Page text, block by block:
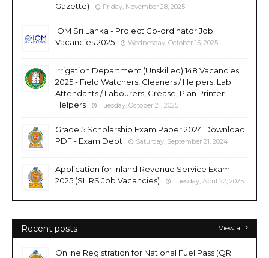
Gazette)
Friday, November 28, 2025
IOM Sri Lanka - Project Co-ordinator Job
Vacancies 2025
Wednesday, October 15, 2025
Irrigation Department (Unskilled) 148 Vacancies
2025 - Field Watchers, Cleaners / Helpers, Lab
Attendants / Labourers, Grease, Plan Printer
Helpers
Tuesday, October 21, 2025
Grade 5 Scholarship Exam Paper 2024 Download
PDF - Exam Dept
Saturday, September 21, 2024
Application for Inland Revenue Service Exam
2025 (SLIRS Job Vacancies)
Tuesday, April 22, 2025
Recent posts View all
Online Registration for National Fuel Pass (QR